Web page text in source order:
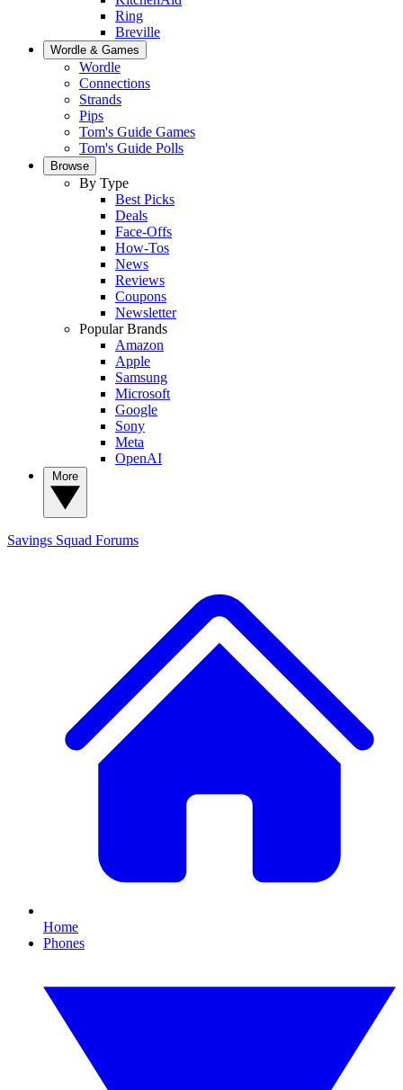
Ring
Breville
Wordle & Games
Wordle
Connections
Strands
Pips
Tom's Guide Games
Tom's Guide Polls
Browse
By Type
Best Picks
Deals
Face-Offs
How-Tos
News
Reviews
Coupons
Newsletter
Popular Brands
Amazon
Apple
Samsung
Microsoft
Google
Sony
Meta
OpenAI
Savings Squad Forums
Home
Phones